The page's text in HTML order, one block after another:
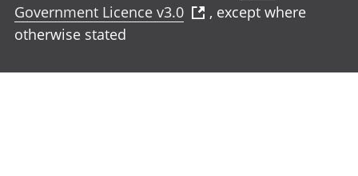
Government Licence v3.0
, except where
otherwise stated